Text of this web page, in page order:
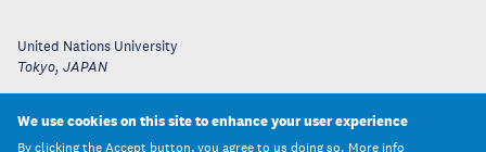
United Nations University
Tokyo, JAPAN
We use cookies on this site to enhance your user experience
By clicking the Accept button, you agree to us doing so. More info